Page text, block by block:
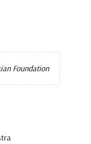
Foundation